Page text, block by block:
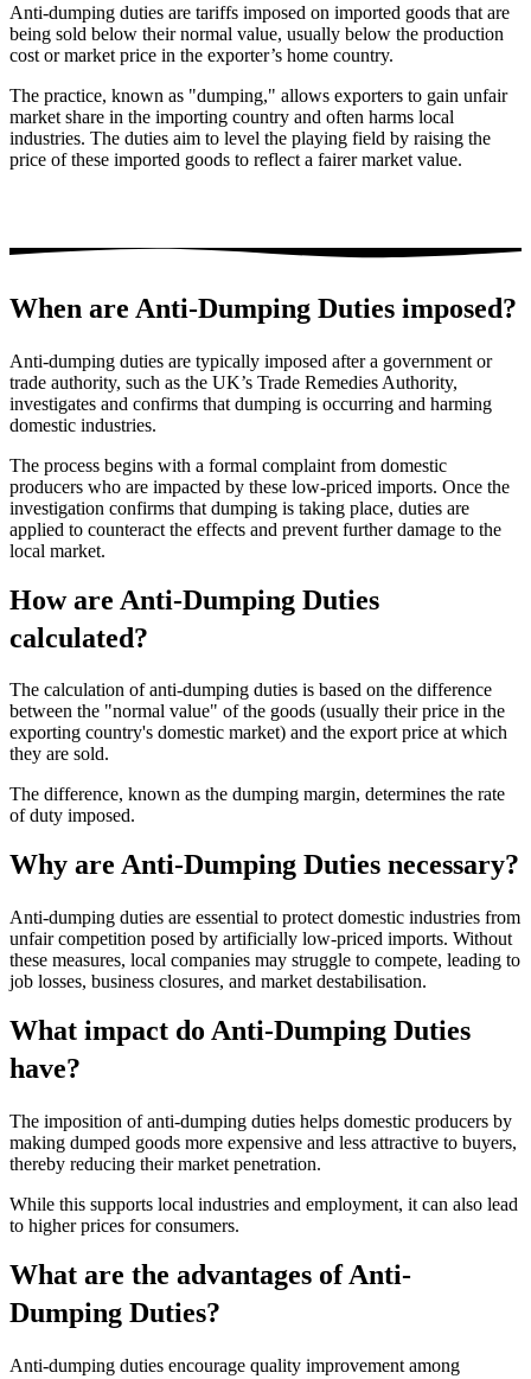
Anti-dumping duties are tariffs imposed on imported goods that are
being sold below their normal value, usually below the production
cost or market price in the exporter’s home country.
The practice, known as "dumping," allows exporters to gain unfair
market share in the importing country and often harms local
industries. The duties aim to level the playing field by raising the
price of these imported goods to reflect a fairer market value​.
When are Anti-Dumping Duties imposed?
Anti-dumping duties are typically imposed after a government or
trade authority, such as the UK’s Trade Remedies Authority,
investigates and confirms that dumping is occurring and harming
domestic industries.
The process begins with a formal complaint from domestic
producers who are impacted by these low-priced imports. Once the
investigation confirms that dumping is taking place, duties are
applied to counteract the effects and prevent further damage to the
local market​.
How are Anti-Dumping Duties
calculated?
The calculation of anti-dumping duties is based on the difference
between the "normal value" of the goods (usually their price in the
exporting country's domestic market) and the export price at which
they are sold.
The difference, known as the dumping margin, determines the rate
of duty imposed.
Why are Anti-Dumping Duties necessary?
Anti-dumping duties are essential to protect domestic industries from
unfair competition posed by artificially low-priced imports. Without
these measures, local companies may struggle to compete, leading to
job losses, business closures, and market destabilisation.
What impact do Anti-Dumping Duties
have?
The imposition of anti-dumping duties helps domestic producers by
making dumped goods more expensive and less attractive to buyers,
thereby reducing their market penetration.
While this supports local industries and employment, it can also lead
to higher prices for consumers.
What are the advantages of Anti-
Dumping Duties?
Anti-dumping duties encourage quality improvement among